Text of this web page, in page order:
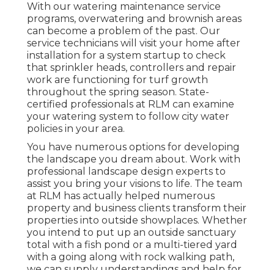
With our watering maintenance service
programs, overwatering and brownish areas
can become a problem of the past. Our
service technicians will visit your home after
installation for a system startup to check
that sprinkler heads, controllers and repair
work are functioning for turf growth
throughout the spring season. State-
certified professionals at RLM can examine
your watering system to follow city water
policies in your area.
You have numerous options for developing
the landscape you dream about. Work with
professional landscape design experts to
assist you bring your visions to life. The team
at RLM has actually helped numerous
property and business clients transform their
properties into outside showplaces. Whether
you intend to put up an outside sanctuary
total with a fish pond or a multi-tiered yard
with a going along with rock walking path,